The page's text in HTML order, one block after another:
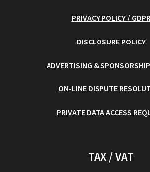
PRIVACY POLICY / GDPR
DISCLOSURE POLICY
ADVERTISING &
ON-LINE DISPUTE
PRIVATE DATA ACCESS
TAX / VAT